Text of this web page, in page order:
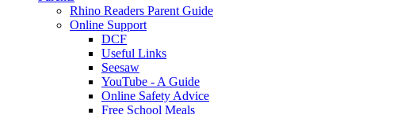
Rhino Readers Parent Guide
Online Support
DCF
Useful Links
Seesaw
YouTube - A Guide
Online Safety Advice
Free School Meals